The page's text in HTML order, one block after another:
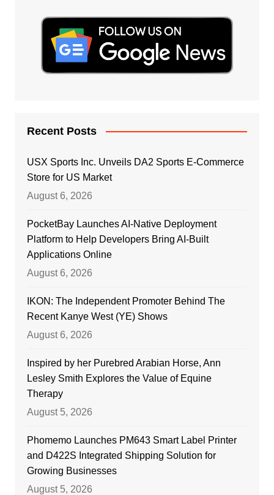
Recent Posts
USX Sports Inc. Unveils DA2 Sports E-Commerce
Store for US Market
August 6, 2026
PocketBay Launches AI-Native Deployment
Platform to Help Developers Bring AI-Built
Applications Online
August 6, 2026
IKON: The Independent Promoter Behind The
Recent Kanye West (YE) Shows
August 6, 2026
Inspired by her Purebred Arabian Horse, Ann
Lesley Smith Explores the Value of Equine
Therapy
August 5, 2026
Phomemo Launches PM643 Smart Label Printer
and D422S Integrated Shipping Solution for
Growing Businesses
August 5, 2026